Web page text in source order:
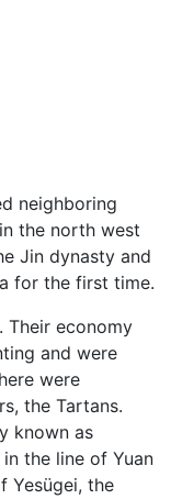
neighboring
the north west
Jin dynasty and
for the first time.
Their economy
and were
were
the Tartans.
known as
the line of Yuan
Yesügei, the